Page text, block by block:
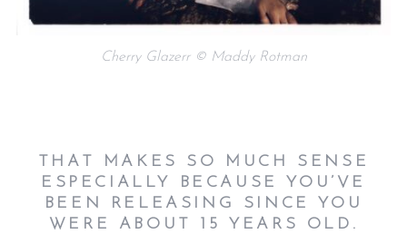
Cherry Glazerr © Maddy Rotman
THAT MAKES SO MUCH SENSE
ESPECIALLY BECAUSE YOU’VE
BEEN RELEASING SINCE YOU
WERE ABOUT 15 YEARS OLD.